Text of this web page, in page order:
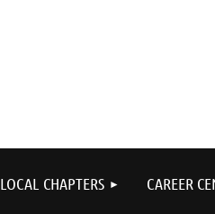
LOCAL CHAPTERS CAREER